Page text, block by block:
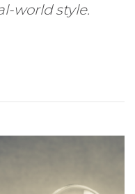
world style.